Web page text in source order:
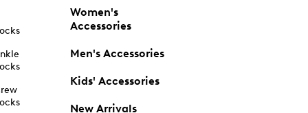
Women's
Accessories
Men's Accessories
Kids' Accessories
New Arrivals